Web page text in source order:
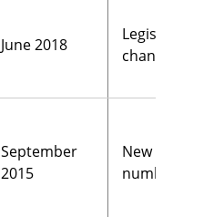
June 2018
Legislative
changes
September
2015
New fax
number